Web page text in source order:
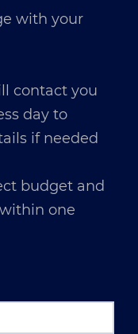
with your
contact you
day to
if needed
budget and
one